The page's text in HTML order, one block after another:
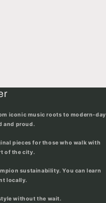
iconic music roots to modern-day
and proud.
pieces for those who walk with
of the city.
sustainability. You can learn
locally.
without the wait.